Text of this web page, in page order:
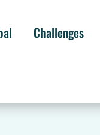
Challenges